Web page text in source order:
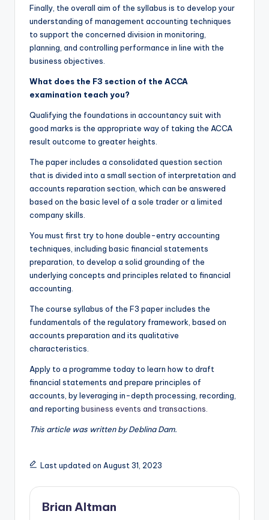
Finally, the overall aim of the syllabus is to develop your
understanding of management accounting techniques
to support the concerned division in monitoring,
planning, and controlling performance in line with the
business objectives.
What does the F3 section of the ACCA
examination teach you?
Qualifying the foundations in accountancy suit with
good marks is the appropriate way of taking the ACCA
result outcome to greater heights.
The paper includes a consolidated question section
that is divided into a small section of interpretation and
accounts reparation section, which can be answered
based on the basic level of a sole trader or a limited
company skills.
You must first try to hone double-entry accounting
techniques, including basic financial statements
preparation, to develop a solid grounding of the
underlying concepts and principles related to financial
accounting.
The course syllabus of the F3 paper includes the
fundamentals of the regulatory framework, based on
accounts preparation and its qualitative
characteristics.
Apply to a programme today to learn how to draft
financial statements and prepare principles of
accounts, by leveraging in-depth processing, recording,
and reporting business events and transactions.
This article was written by Deblina Dam.
Last updated on August 31, 2023
Brian Altman